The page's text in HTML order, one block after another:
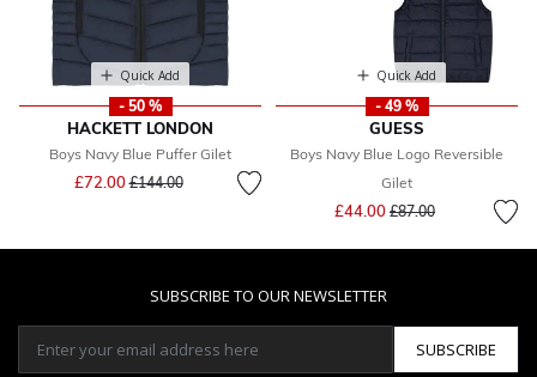
Quick Add
- 50 %
HACKETT LONDON
Boys Navy Blue Puffer Gilet
£72.00Price reduced from
£144.00to
Quick Add
- 49 %
GUESS
Boys Navy Blue Logo Reversible
Gilet
£44.00 Price reduced from
£87.00to
SUBSCRIBE TO OUR NEWSLETTER
SUBSCRIBE